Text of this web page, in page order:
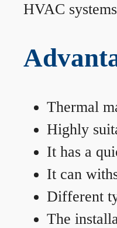
HVAC
Thermal
Highly
It has a
It can
Different
The